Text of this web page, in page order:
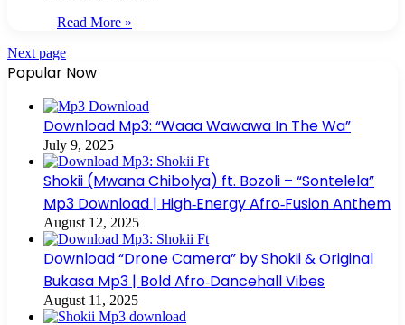
Read More »
Next page
Popular Now
Download Mp3: “Waaa Wawawa In The Wa”
July 9, 2025
Shokii (Mwana Chibolya) ft. Bozoli – “Sontelela”
Mp3 Download | High‑Energy Afro‑Fusion Anthem
August 12, 2025
Download “Drone Camera” by Shokii & Original
Bukasa Mp3 | Bold Afro‑Dancehall Vibes
August 11, 2025